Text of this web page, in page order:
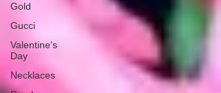
Gold
Gucci
Valentine's
Day
Necklaces